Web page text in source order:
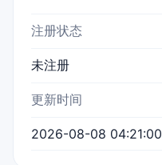
注册状态
未注册
更新时间
2026-08-08 04:21:00